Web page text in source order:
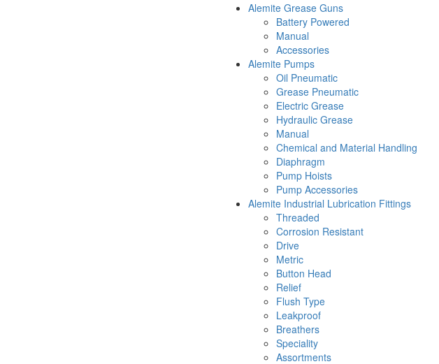
Alemite Grease Guns
Battery Powered
Manual
Accessories
Alemite Pumps
Oil Pneumatic
Grease Pneumatic
Electric Grease
Hydraulic Grease
Manual
Chemical and Material Handling
Diaphragm
Pump Hoists
Pump Accessories
Alemite Industrial Lubrication Fittings
Threaded
Corrosion Resistant
Drive
Metric
Button Head
Relief
Flush Type
Leakproof
Breathers
Speciality
Assortments